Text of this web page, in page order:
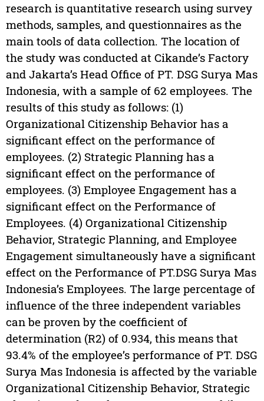
research is quantitative research using survey
methods, samples, and questionnaires as the
main tools of data collection. The location of
the study was conducted at Cikande’s Factory
and Jakarta’s Head Office of PT. DSG Surya Mas
Indonesia, with a sample of 62 employees. The
results of this study as follows: (1)
Organizational Citizenship Behavior has a
significant effect on the performance of
employees. (2) Strategic Planning has a
significant effect on the performance of
employees. (3) Employee Engagement has a
significant effect on the Performance of
Employees. (4) Organizational Citizenship
Behavior, Strategic Planning, and Employee
Engagement simultaneously have a significant
effect on the Performance of PT.DSG Surya Mas
Indonesia’s Employees. The large percentage of
influence of the three independent variables
can be proven by the coefficient of
determination (R2) of 0.934, this means that
93.4% of the employee’s performance of PT. DSG
Surya Mas Indonesia is affected by the variable
Organizational Citizenship Behavior, Strategic